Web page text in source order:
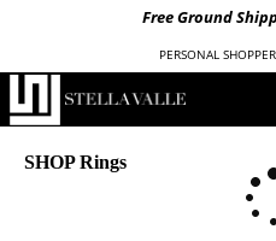
Free Ground
PERSONAL SHOPPER
OUR STORY
SHOP Rings